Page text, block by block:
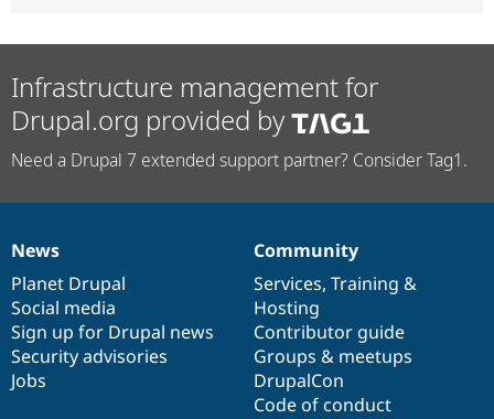
Infrastructure management for
Drupal.org provided by
Need a Drupal 7 extended support partner? Consider Tag1.
News
items
News
Planet Drupal
Social media
Sign up for Drupal news
Security advisories
Jobs
Our
community
Community
Services, Training &
Hosting
Contributor guide
Groups & meetups
DrupalCon
Code of conduct
Documentation
Drupal
code
base
Governance
of
community